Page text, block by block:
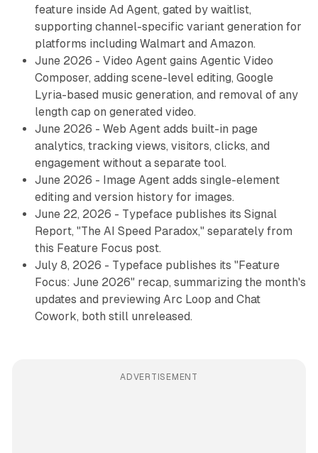
feature inside Ad Agent, gated by waitlist,
supporting channel-specific variant generation for
platforms including Walmart and Amazon.
June 2026 - Video Agent gains Agentic Video
Composer, adding scene-level editing, Google
Lyria-based music generation, and removal of any
length cap on generated video.
June 2026 - Web Agent adds built-in page
analytics, tracking views, visitors, clicks, and
engagement without a separate tool.
June 2026 - Image Agent adds single-element
editing and version history for images.
June 22, 2026 - Typeface publishes its Signal
Report, "The AI Speed Paradox," separately from
this Feature Focus post.
July 8, 2026 - Typeface publishes its "Feature
Focus: June 2026" recap, summarizing the month's
updates and previewing Arc Loop and Chat
Cowork, both still unreleased.
ADVERTISEMENT